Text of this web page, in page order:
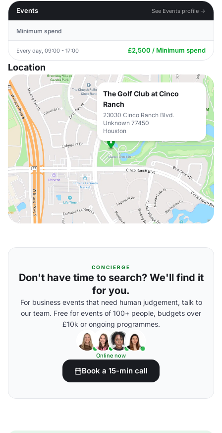
Events
See Events profile →
Minimum spend
Every day, 09:00 - 17:00 £2,500 / Minimum spend
Location
The Golf Club at Cinco
Ranch
23030 Cinco Ranch Blvd.
Unknown 77450
Houston
CONCIERGE
Don't have time to search? We'll find it
for you.
For business events that need human judgement, talk to
our team. Free for events of 100+ people, budgets over
£10k or ongoing programmes.
Online now
Book a 15-min call